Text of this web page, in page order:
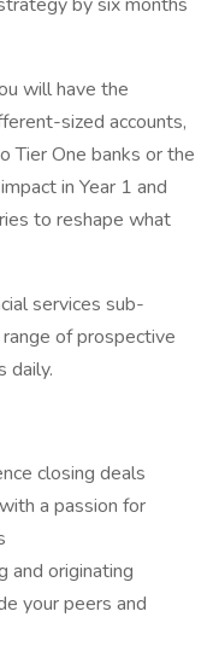
will have the
sized accounts,
Tier One banks or the
in Year 1 and
to reshape what
services sub-
of prospective
daily.
closing deals
a passion for
and originating
your peers and